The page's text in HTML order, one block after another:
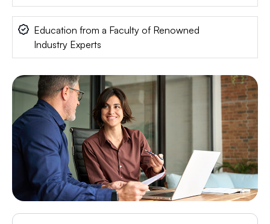
Education from a Faculty of Renowned
Industry Experts